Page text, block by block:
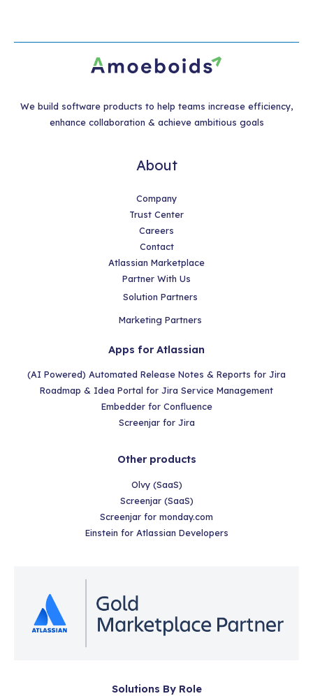
We build software products to help teams increase efficiency,
enhance collaboration & achieve ambitious goals
About
Company
Trust Center
Careers
Contact
Atlassian Marketplace
Partner With Us
Solution Partners
Marketing Partners
Apps for Atlassian
(AI Powered) Automated Release Notes & Reports for Jira
Roadmap & Idea Portal for Jira Service Management
Embedder for Confluence
Screenjar for Jira
Other products
Olvy (SaaS)
Screenjar (SaaS)
Screenjar for monday.com
Einstein for Atlassian Developers
Solutions By Role